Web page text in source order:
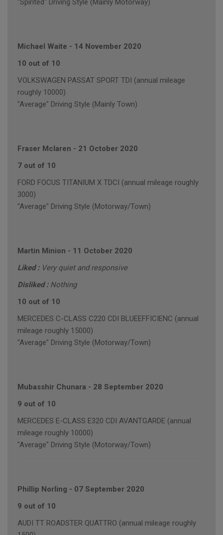
"Spirited" Driving Style (Mainly Motorway)
Michael Waite - 14 November 2020
10 out of 10
VOLKSWAGEN PASSAT SPORT TDI (annual mileage
roughly 10000)
"Average" Driving Style (Mainly Town)
Fraser Mclaren - 21 October 2020
7 out of 10
FORD FOCUS TITANIUM X TDCI (annual mileage roughly
3000)
"Average" Driving Style (Motorway/Town)
Martin Minion - 11 October 2020
Liked : Very quiet and responsive
Disliked : Nothing
10 out of 10
MERCEDES C-CLASS C220 CDI BLUEEFFICIENC (annual
mileage roughly 15000)
"Average" Driving Style (Motorway/Town)
Mubasshir Chunara - 28 September 2020
9 out of 10
MERCEDES E-CLASS E320 CDI AVANTGARDE (annual
mileage roughly 10000)
"Average" Driving Style (Motorway/Town)
Phillip Norling - 07 September 2020
9 out of 10
AUDI TT ROADSTER QUATTRO (annual mileage roughly